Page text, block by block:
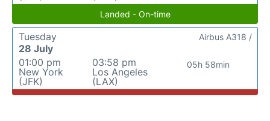
Landed - On-time
Tuesday
28 July
01:00 pm
New York
(JFK)
03:58 pm
Los Angeles
(LAX)
05h 58min
Airbus A318 /